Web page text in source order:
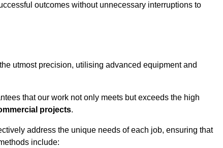
outcomes without unnecessary interruptions to
utmost precision, utilising advanced equipment and
that our work not only meets but exceeds the high
projects.
address the unique needs of each job, ensuring that
include: